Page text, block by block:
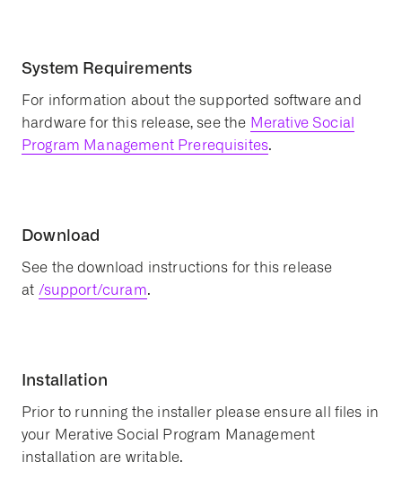
System Requirements
For information about the supported software and
hardware for this release, see the Merative Social
Program Management Prerequisites.
Download
See the download instructions for this release
at /support/curam.
Installation
Prior to running the installer please ensure all files in
your Merative Social Program Management
installation are writable.